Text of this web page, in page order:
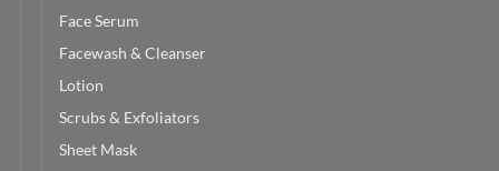
Face Serum
Facewash & Cleanser
Lotion
Scrubs & Exfoliators
Sheet Mask